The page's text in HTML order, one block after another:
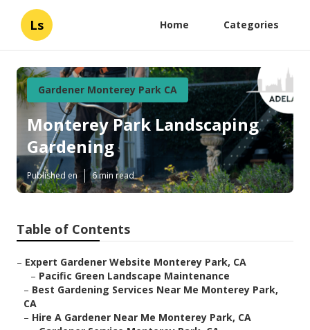
Ls Home Categories
Gardener Monterey Park CA
Monterey Park Landscaping
Gardening
Published en 6 min read
Table of Contents
– Expert Gardener Website Monterey Park, CA
– Pacific Green Landscape Maintenance
– Best Gardening Services Near Me Monterey Park,
CA
– Hire A Gardener Near Me Monterey Park, CA